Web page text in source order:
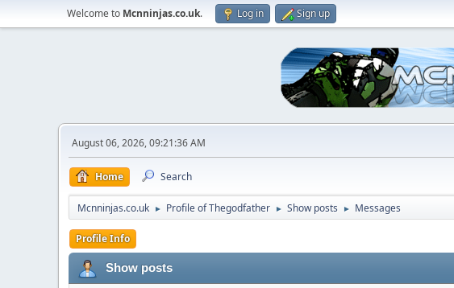
Welcome to Mcnninjas.co.uk. Log in Sign up
August 06, 2026, 09:21:36 AM
Home Search
Mcnninjas.co.uk ► Profile of Thegodfather ► Show posts ► Messages
Profile Info
Show posts